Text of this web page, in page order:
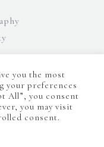
Conditions| Sitemap
you the most
your preferences
All”, you consent
you may visit
consent.